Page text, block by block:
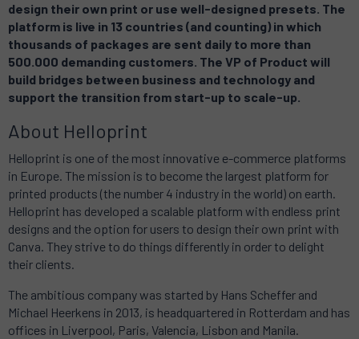
design their own print or use well-designed presets. The
platform is live in 13 countries (and counting) in which
thousands of packages are sent daily to more than
500.000 demanding customers. The VP of Product will
build bridges between business and technology and
support the transition from start-up to scale-up.
About Helloprint
Helloprint is one of the most innovative e-commerce platforms
in Europe. The mission is to become the largest platform for
printed products (the number 4 industry in the world) on earth.
Helloprint has developed a scalable platform with endless print
designs and the option for users to design their own print with
Canva. They strive to do things differently in order to delight
their clients.
The ambitious company was started by Hans Scheffer and
Michael Heerkens in 2013, is headquartered in Rotterdam and has
offices in Liverpool, Paris, Valencia, Lisbon and Manila.